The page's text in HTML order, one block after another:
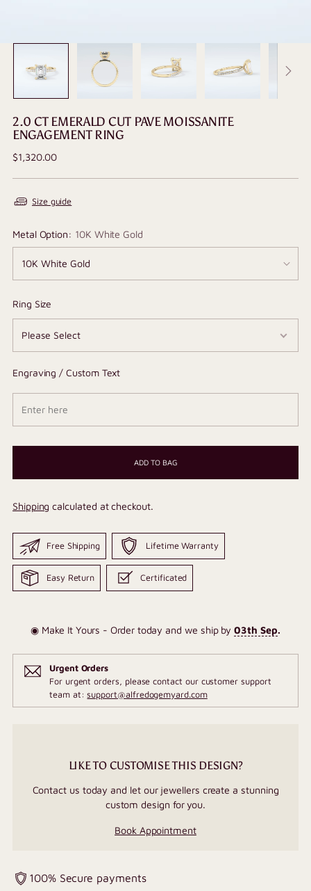
2.0 CT EMERALD CUT PAVE MOISSANITE
ENGAGEMENT RING
Regular
$1,320.00
Size guide
Metal Option: 10K White Gold
Ring Size
Engraving / Custom Text
ADD TO BAG
Shipping calculated at checkout.
Free Shipping Lifetime Warranty
Easy Return Certificated
◉ Make It Yours - Order today and we ship by03th Sep.
Urgent Orders
For urgent orders, please contact our customer support
team at:support@alfredogemyard.com
LIKE TO CUSTOMISE THIS DESIGN?
Contact us today and let our jewellers create a stunning
custom design for you.
Book Appointment
100% Secure payments